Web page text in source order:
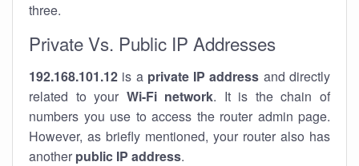
three.
Private Vs. Public IP Addresses
192.168.101.12 is a private IP address and directly
related to your Wi-Fi network. It is the chain of
numbers you use to access the router admin page.
However, as briefly mentioned, your router also has
another public IP address.